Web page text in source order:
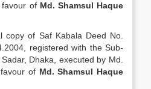
favour of Md. Shamsul Haque
copy of Saf Kabala Deed No.
registered with the Sub-
Dhaka, executed by Md.
of Md. Shamsul Haque